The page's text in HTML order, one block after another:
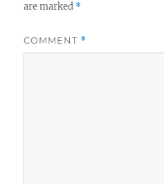
are marked *
COMMENT *